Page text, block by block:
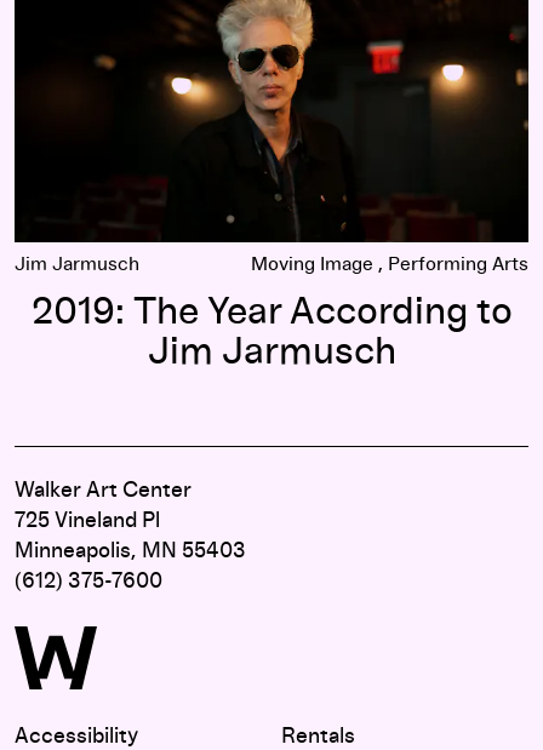
Jim Jarmusch Moving Image Performing Arts
2019: The Year According to
Jim Jarmusch
Walker Art Center
725 Vineland Pl
Minneapolis, MN 55403
(612) 375-7600
Accessibility Rentals